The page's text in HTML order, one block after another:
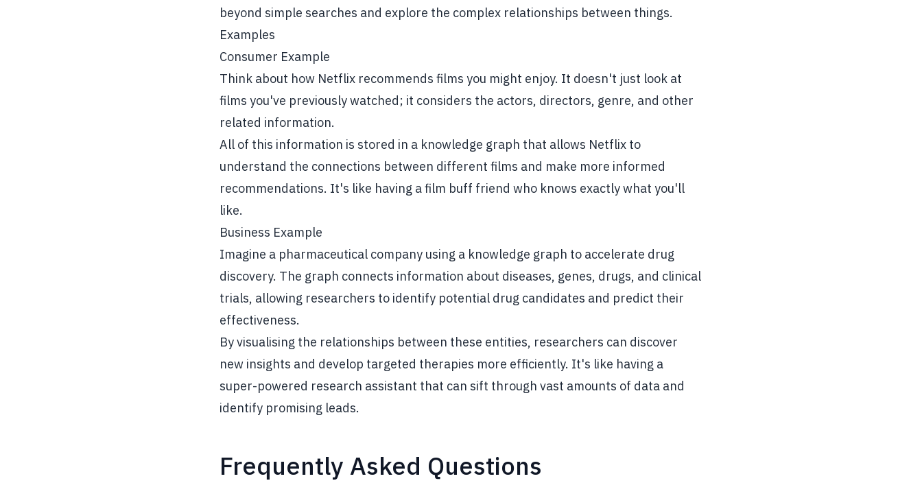
beyond simple searches and explore the complex relationships between things.
Examples
Consumer Example
Think about how Netflix recommends films you might enjoy. It doesn't just look at
films you've previously watched; it considers the actors, directors, genre, and other
related information.
All of this information is stored in a knowledge graph that allows Netflix to
understand the connections between different films and make more informed
recommendations. It's like having a film buff friend who knows exactly what you'll
like.
Business Example
Imagine a pharmaceutical company using a knowledge graph to accelerate drug
discovery. The graph connects information about diseases, genes, drugs, and clinical
trials, allowing researchers to identify potential drug candidates and predict their
effectiveness.
By visualising the relationships between these entities, researchers can discover
new insights and develop targeted therapies more efficiently. It's like having a
super-powered research assistant that can sift through vast amounts of data and
identify promising leads.
Frequently Asked Questions